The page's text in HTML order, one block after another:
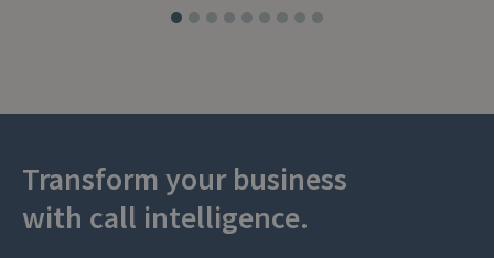
Transform your business
with call intelligence.